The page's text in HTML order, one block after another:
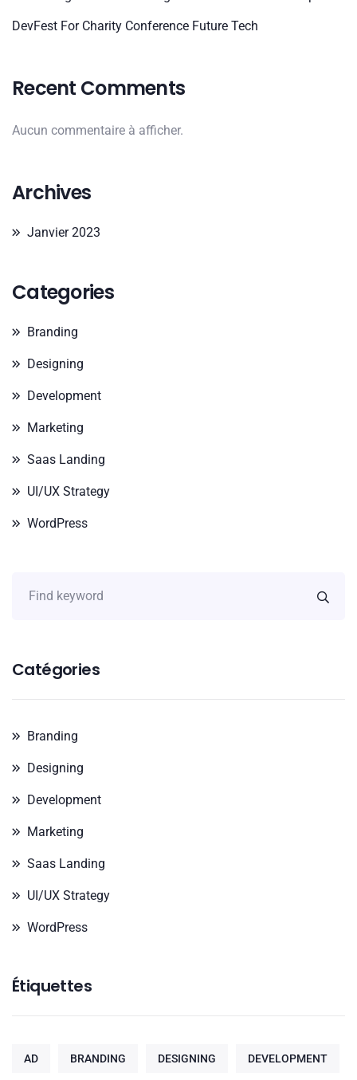
DevFest For Charity Conference Future Tech
Recent Comments
Aucun commentaire à afficher.
Archives
Janvier 2023
Categories
Branding
Designing
Development
Marketing
Saas Landing
UI/UX Strategy
WordPress
Catégories
Branding
Designing
Development
Marketing
Saas Landing
UI/UX Strategy
WordPress
Étiquettes
AD BRANDING DESIGNING DEVELOPMENT